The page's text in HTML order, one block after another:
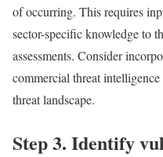
of occurring. This requires
sector-specific knowledge to
assessments. Consider
commercial threat
threat landscape.
Step 3. Identify